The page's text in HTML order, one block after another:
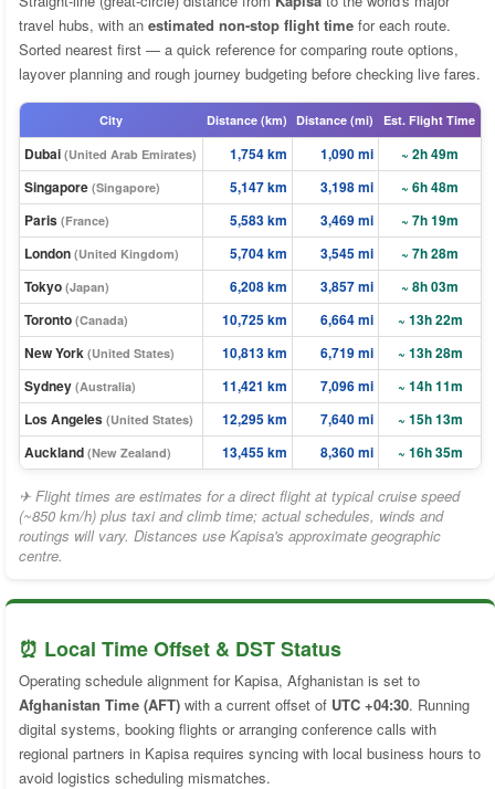
travel hubs, with an estimated non-stop flight time for each route.
Sorted nearest first — a quick reference for comparing route options,
layover planning and rough journey budgeting before checking live fares.
City Distance (km) Distance (mi) Est. Flight Time
Dubai (United Arab Emirates) 1,754 km 1,090 mi
~ 2h 49m
Singapore (Singapore) 5,147 km 3,198 mi
~ 6h 48m
Paris (France) 5,583 km 3,469 mi
~ 7h 19m
London (United Kingdom) 5,704 km 3,545 mi
~ 7h 28m
Tokyo (Japan) 6,208 km 3,857 mi
~ 8h 03m
Toronto (Canada) 10,725 km 6,664 mi
~ 13h 22m
New York (United States) 10,813 km 6,719 mi
~ 13h 28m
Sydney (Australia) 11,421 km 7,096 mi
~ 14h 11m
Los Angeles (United States) 12,295 km 7,640 mi
~ 15h 13m
Auckland (New Zealand) 13,455 km 8,360 mi ~ 16h 35m
✈ Flight times are estimates for a direct flight at typical cruise speed
(~850 km/h) plus taxi and climb time; actual schedules, winds and
routings will vary. Distances use Kapisa's approximate geographic
centre.
⏰ Local Time Offset & DST Status
Operating schedule alignment for Kapisa, Afghanistan is set to
Afghanistan Time (AFT) with a current offset of UTC +04:30. Running
digital systems, booking flights or arranging conference calls with
regional partners in Kapisa requires syncing with local business hours to
avoid logistics scheduling mismatches.